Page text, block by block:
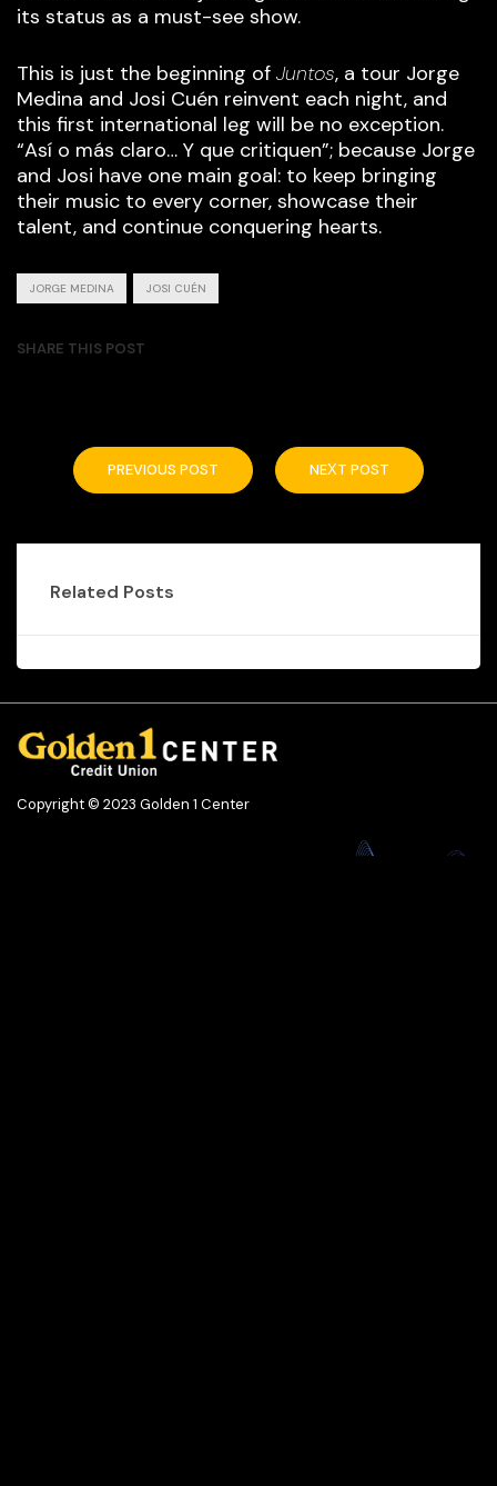
its status as a must-see show.
This is just the beginning of Juntos, a tour Jorge
Medina and Josi Cuén reinvent each night, and
this first international leg will be no exception.
“Así o más claro… Y que critiquen”; because Jorge
and Josi have one main goal: to keep bringing
their music to every corner, showcase their
talent, and continue conquering hearts.
JORGE MEDINA JOSI CUÉN
SHARE THIS POST
PREVIOUS POST NEXT POST
Related Posts
Copyright © 2023 Golden 1 Center